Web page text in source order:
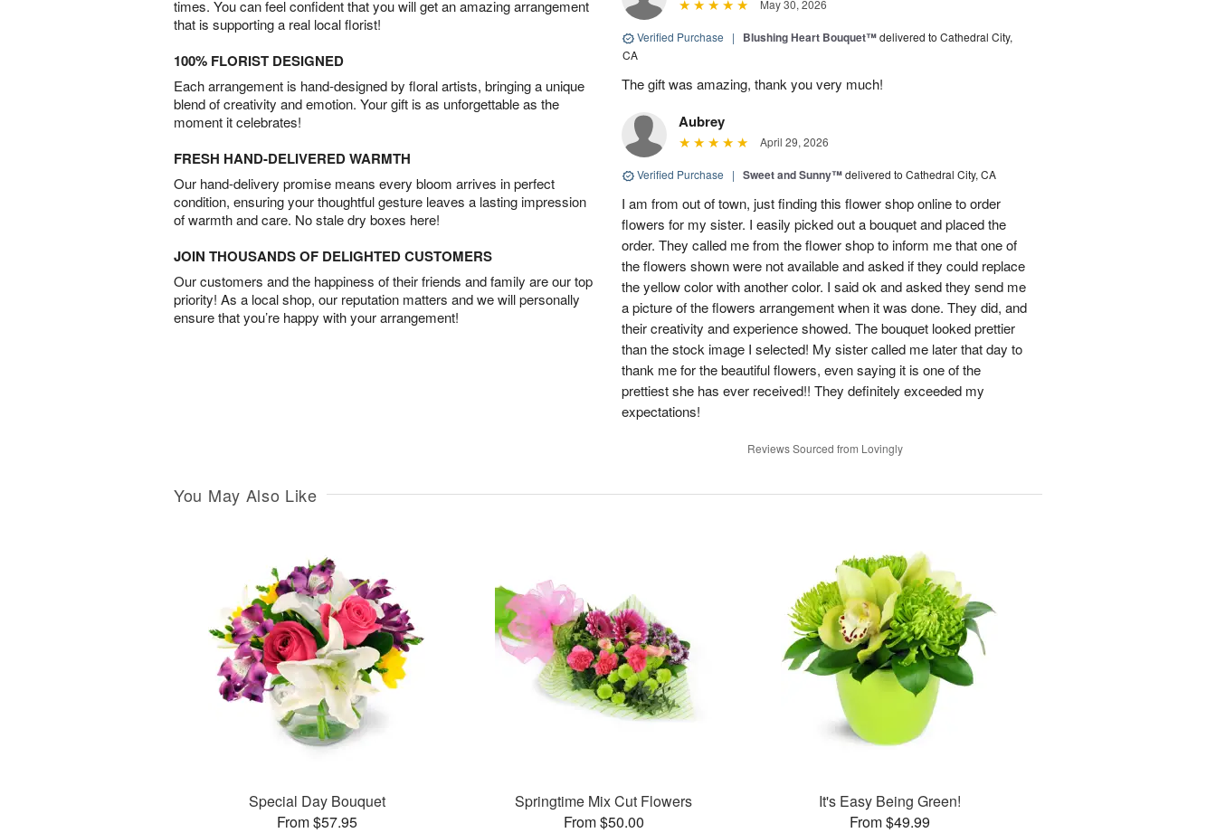
times. You can feel confident that you will get an amazing arrangement
that is supporting a real local florist!
100% FLORIST DESIGNED
Each arrangement is hand-designed by floral artists, bringing a unique
blend of creativity and emotion. Your gift is as unforgettable as the
moment it celebrates!
FRESH HAND-DELIVERED WARMTH
Our hand-delivery promise means every bloom arrives in perfect
condition, ensuring your thoughtful gesture leaves a lasting impression
of warmth and care. No stale dry boxes here!
JOIN THOUSANDS OF DELIGHTED CUSTOMERS
Our customers and the happiness of their friends and family are our top
priority! As a local shop, our reputation matters and we will personally
ensure that you’re happy with your arrangement!
May 30, 2026
Verified Purchase | Blushing Heart Bouquet™delivered to Cathedral City,
CA
The gift was amazing, thank you very much!
Aubrey
April 29, 2026
Verified Purchase | Sweet and Sunny™delivered to Cathedral City, CA
I am from out of town, just finding this flower shop online to order
flowers for my sister. I easily picked out a bouquet and placed the
order. They called me from the flower shop to inform me that one of
the flowers shown were not available and asked if they could replace
the yellow color with another color. I said ok and asked they send me
a picture of the flowers arrangement when it was done. They did, and
their creativity and experience showed. The bouquet looked prettier
than the stock image I selected! My sister called me later that day to
thank me for the beautiful flowers, even saying it is one of the
prettiest she has ever received!! They definitely exceeded my
expectations!
Reviews Sourced from Lovingly
You May Also Like
Special Day Bouquet
From $57.95
Springtime Mix Cut Flowers
From $50.00
It's Easy Being Green!
From $49.99